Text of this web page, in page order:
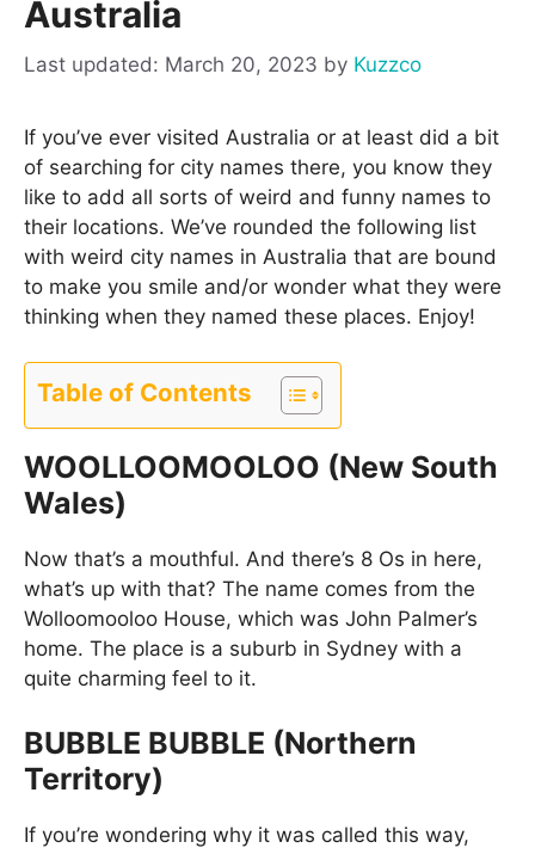
Australia
March 20, 2023 by Kuzzco
If you’ve ever visited Australia or at least did a bit
of searching for city names there, you know they
like to add all sorts of weird and funny names to
their locations. We’ve rounded the following list
with weird city names in Australia that are bound
to make you smile and/or wonder what they were
thinking when they named these places. Enjoy!
Table of Contents
WOOLLOOMOOLOO (New South
Wales)
Now that’s a mouthful. And there’s 8 Os in here,
what’s up with that? The name comes from the
Wolloomooloo House, which was John Palmer’s
home. The place is a suburb in Sydney with a
quite charming feel to it.
BUBBLE BUBBLE (Northern
Territory)
If you’re wondering why it was called this way,